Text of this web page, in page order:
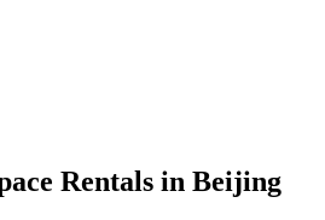
Rentals in Beijing